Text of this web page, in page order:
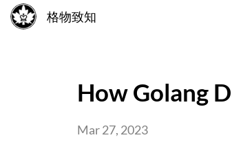
格物致知
How Golang
Mar 27, 2023